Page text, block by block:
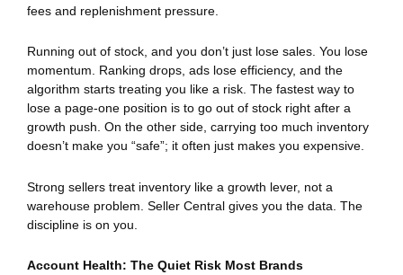
fees and replenishment pressure.
Running out of stock, and you don’t just lose sales. You lose
momentum. Ranking drops, ads lose efficiency, and the
algorithm starts treating you like a risk. The fastest way to
lose a page-one position is to go out of stock right after a
growth push. On the other side, carrying too much inventory
doesn’t make you “safe”; it often just makes you expensive.
Strong sellers treat inventory like a growth lever, not a
warehouse problem. Seller Central gives you the data. The
discipline is on you.
Account Health: The Quiet Risk Most Brands